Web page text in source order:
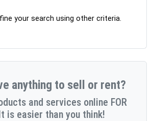
your search using other criteria.
anything to sell or rent?
and services online FOR
is easier than you think!